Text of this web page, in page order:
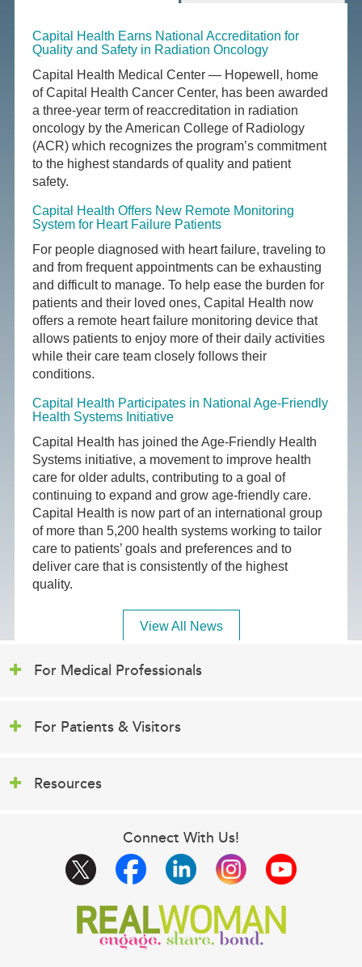
Capital Health Earns National Accreditation for
Quality and Safety in Radiation Oncology
Capital Health Medical Center — Hopewell, home
of Capital Health Cancer Center, has been awarded
a three-year term of reaccreditation in radiation
oncology by the American College of Radiology
(ACR) which recognizes the program’s commitment
to the highest standards of quality and patient
safety.
Capital Health Offers New Remote Monitoring
System for Heart Failure Patients
For people diagnosed with heart failure, traveling to
and from frequent appointments can be exhausting
and difficult to manage. To help ease the burden for
patients and their loved ones, Capital Health now
offers a remote heart failure monitoring device that
allows patients to enjoy more of their daily activities
while their care team closely follows their
conditions.
Capital Health Participates in National Age-Friendly
Health Systems Initiative
Capital Health has joined the Age-Friendly Health
Systems initiative, a movement to improve health
care for older adults, contributing to a goal of
continuing to expand and grow age-friendly care.
Capital Health is now part of an international group
of more than 5,200 health systems working to tailor
care to patients’ goals and preferences and to
deliver care that is consistently of the highest
quality.
View All News
For Medical Professionals
For Patients & Visitors
Resources
Connect With Us!